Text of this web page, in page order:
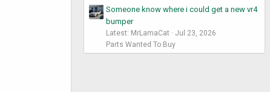
Someone know where i could get a new vr4
bumper
Latest: MrLamaCat
Jul 23, 2026
Parts Wanted To Buy